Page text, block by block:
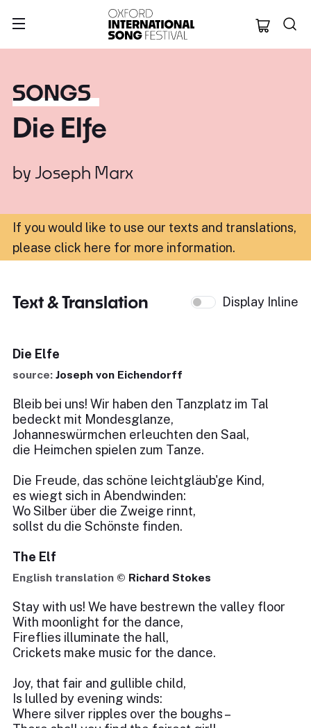
Oxford
SONGS
Die Elfe
by Joseph Marx
If you would like to use our texts and translations,
please click here for more information.
Text & Translation Display Inline
Die Elfe
source: Joseph von Eichendorff
Bleib bei uns! Wir haben den Tanzplatz im Tal
bedeckt mit Mondesglanze,
Johanneswürmchen erleuchten den Saal,
die Heimchen spielen zum Tanze.
Die Freude, das schöne leichtgläub'ge Kind,
es wiegt sich in Abendwinden:
Wo Silber über die Zweige rinnt,
sollst du die Schönste finden.
The Elf
English translation © Richard Stokes
Stay with us! We have bestrewn the valley floor
With moonlight for the dance,
Fireflies illuminate the hall,
Crickets make music for the dance.
Joy, that fair and gullible child,
Is lulled by evening winds:
Where silver ripples over the boughs –